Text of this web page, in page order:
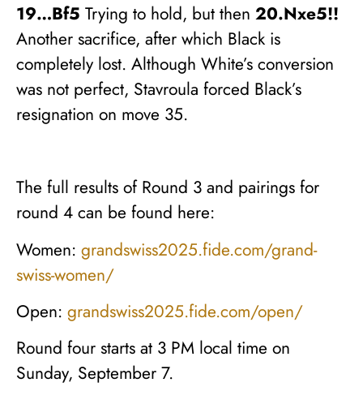
19…Bf5 Trying to hold, but then 20.Nxe5!!
Another sacrifice, after which Black is
completely lost. Although White’s conversion
was not perfect, Stavroula forced Black’s
resignation on move 35.
The full results of Round 3 and pairings for
round 4 can be found here:
Women: grandswiss2025.fide.com/grand-
swiss-women/
Open: grandswiss2025.fide.com/open/
Round four starts at 3 PM local time on
Sunday, September 7.